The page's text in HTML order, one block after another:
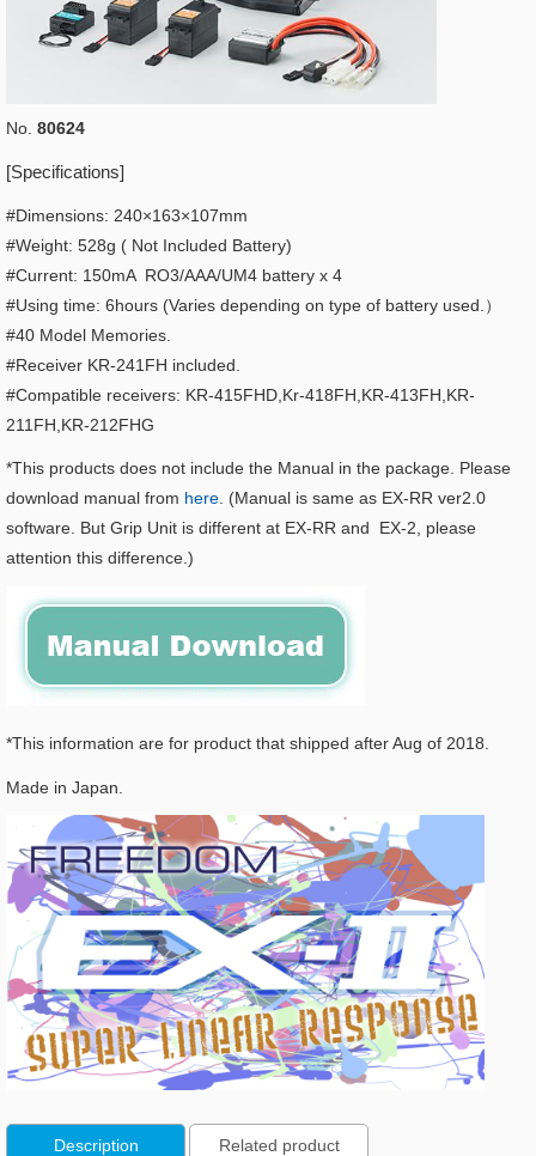
No. 80624
[Specifications]
#Dimensions: 240×163×107mm
#Weight: 528g ( Not Included Battery)
#Current: 150mA RO3/AAA/UM4 battery x 4
#Using time: 6hours (Varies depending on type of battery used.）
#40 Model Memories.
#Receiver KR-241FH included.
#Compatible receivers: KR-415FHD,Kr-418FH,KR-413FH,KR-
211FH,KR-212FHG
*This products does not include the Manual in the package. Please
download manual from here . (Manual is same as EX-RR ver2.0
software. But Grip Unit is different at EX-RR and EX-2, please
attention this difference.)
*This information are for product that shipped after Aug of 2018.
Made in Japan.
Description Related product